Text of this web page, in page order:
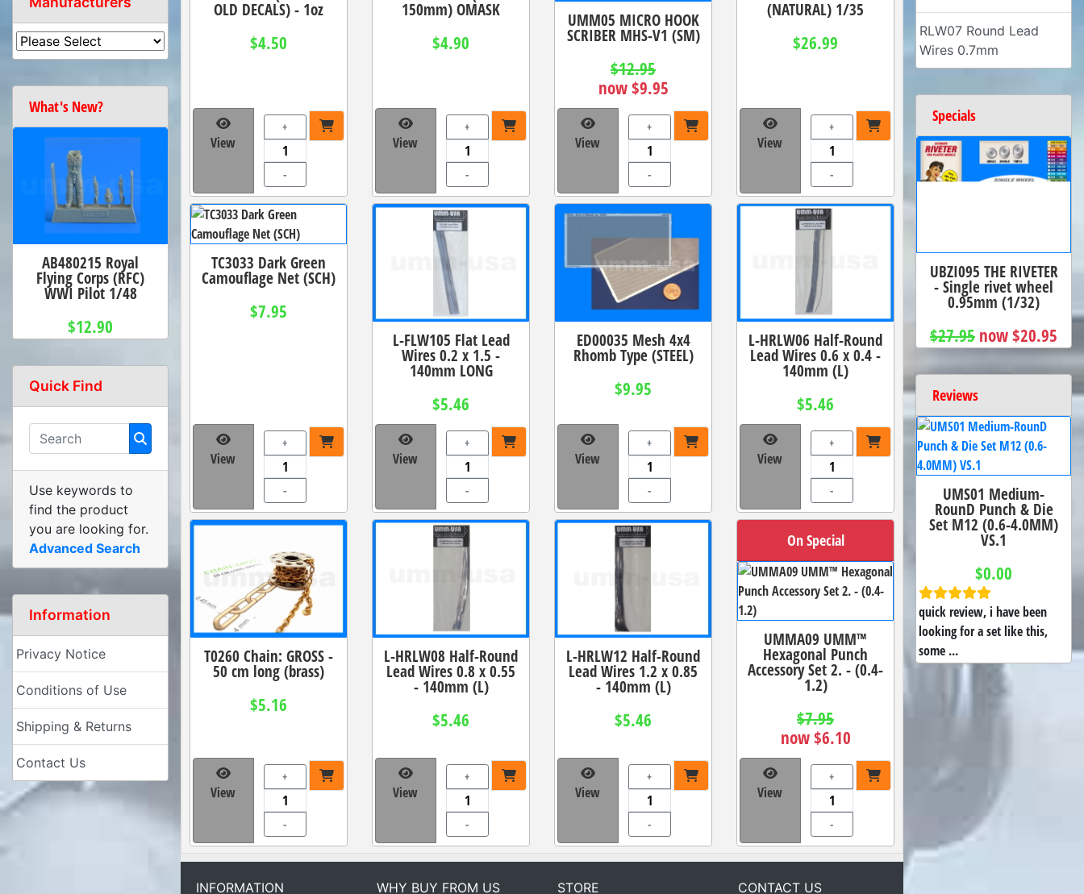
OLD DECALS) - 1oz
$4.50
View
+
-
150mm) OMASK
$4.90
View
+
-
UMM05 MICRO HOOK
SCRIBER MHS-V1 (SM)
$12.95
now $9.95
View
+
-
(NATURAL) 1/35
$26.99
View
+
-
TC3033 Dark Green
Camouflage Net (SCH)
$7.95
View
+
-
L-FLW105 Flat Lead
Wires 0.2 x 1.5 -
140mm LONG
$5.46
View
+
-
ED00035 Mesh 4x4
Rhomb Type (STEEL)
$9.95
View
+
-
L-HRLW06 Half-Round
Lead Wires 0.6 x 0.4 -
140mm (L)
$5.46
View
+
-
T0260 Chain: GROSS -
50 cm long (brass)
$5.16
View
+
-
L-HRLW08 Half-Round
Lead Wires 0.8 x 0.55
- 140mm (L)
$5.46
View
+
-
L-HRLW12 Half-Round
Lead Wires 1.2 x 0.85
- 140mm (L)
$5.46
View
+
-
On Special
UMMA09 UMM™
Hexagonal Punch
Accessory Set 2. - (0.4-
1.2)
$7.95
now $6.10
View
+
-
What's New?
AB480215 Royal
Flying Corps (RFC)
WWI Pilot 1/48
$12.90
Quick Find
Use keywords to
find the product
you are looking for.
Advanced Search
Information
Privacy Notice
Conditions of Use
Shipping & Returns
Contact Us
RLW07 Round Lead
Wires 0.7mm
Specials
UBZI095 THE RIVETER
- Single rivet wheel
0.95mm (1/32)
$27.95 now $20.95
Reviews
UMS01 Medium-
RounD Punch & Die
Set M12 (0.6-4.0MM)
VS.1
$0.00
quick review, i have been
looking for a set like this,
some ...
INFORMATION WHY BUY FROM US STORE CONTACT US